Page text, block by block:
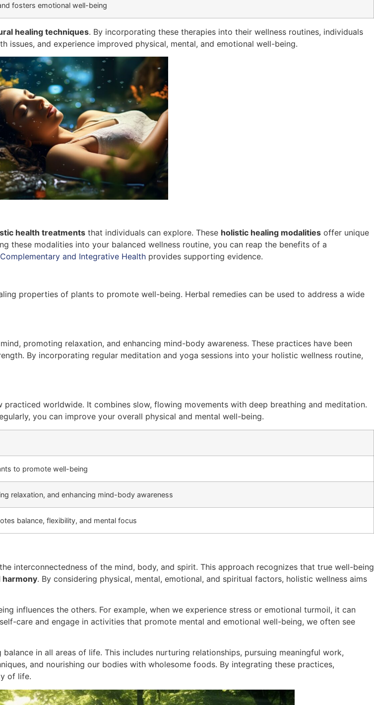
fosters emotional well-being
healing techniques. By incorporating these therapies into their wellness routines, individuals
issues, and experience improved physical, mental, and emotional well-being.
health treatments that individuals can explore. These holistic healing modalities offer unique
these modalities into your balanced wellness routine, you can reap the benefits of a
and Integrative Health provides supporting evidence.
properties of plants to promote well-being. Herbal remedies can be used to address a wide
promoting relaxation, and enhancing mind-body awareness. These practices have been
By incorporating regular meditation and yoga sessions into your holistic wellness routine,
worldwide. It combines slow, flowing movements with deep breathing and meditation.
you can improve your overall physical and mental well-being.
to promote well-being
relaxation, and enhancing mind-body awareness
balance, flexibility, and mental focus
interconnectedness of the mind, body, and spirit. This approach recognizes that true well-being
harmony. By considering physical, mental, emotional, and spiritual factors, holistic wellness aims
influences the others. For example, when we experience stress or emotional turmoil, it can
care and engage in activities that promote mental and emotional well-being, we often see
in all areas of life. This includes nurturing relationships, pursuing meaningful work,
and nourishing our bodies with wholesome foods. By integrating these practices,
of life.